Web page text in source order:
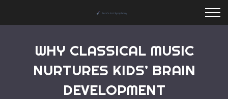
WHY CLASSICAL MUSIC
NURTURES KIDS’ BRAIN
DEVELOPMENT